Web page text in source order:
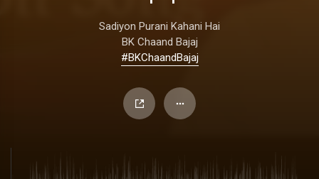
Sadiyon Purani Kahani Hai
BK Chaand Bajaj
#BKChaandBajaj